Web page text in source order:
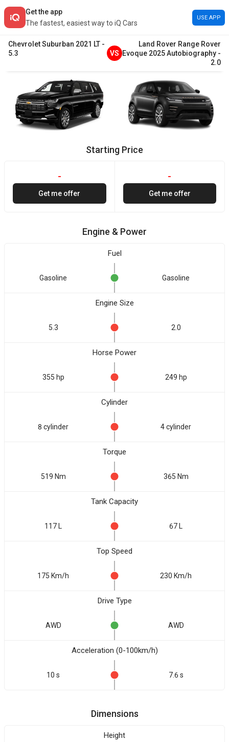
Get the app
The fastest, easiest way to iQ Cars
USE APP
ChevroletSuburban 2021 LT -
5.3
VS
Land Rover Range Rover
Evoque 2025Autobiography -
2.0
Starting Price
-
Get me offer
-
Get me offer
Engine & Power
Fuel
Gasoline Gasoline
Engine Size
5.3 2.0
Horse Power
355 hp 249 hp
Cylinder
8 cylinder 4 cylinder
Torque
519 Nm 365 Nm
Tank Capacity
117 L 67 L
Top Speed
175 Km/h 230 Km/h
Drive Type
AWD AWD
Acceleration (0-100km/h)
10 s 7.6 s
Dimensions
Height